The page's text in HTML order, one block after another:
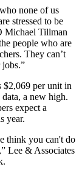
none of us
stressed to be
Michael Tillman
people who are
They can’t
$2,069 per unit in
a new high.
expect a
year.
think you can't do
Lee & Associates